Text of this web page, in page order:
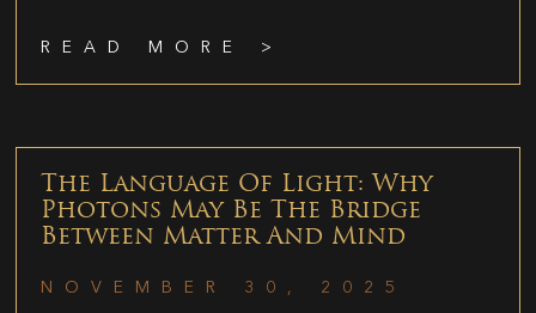
READ MORE >
The Language Of Light: Why
Photons May Be The Bridge
Between Matter And Mind
NOVEMBER 30, 2025